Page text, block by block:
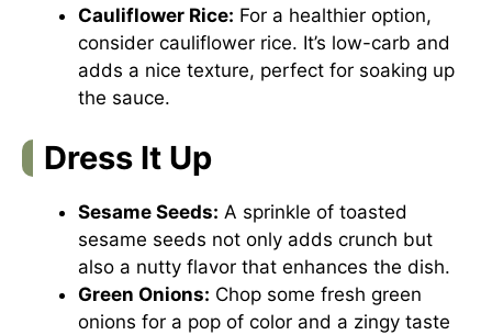
Cauliflower Rice: For a healthier option,
consider cauliflower rice. It’s low-carb and
adds a nice texture, perfect for soaking up
the sauce.
Dress It Up
Sesame Seeds: A sprinkle of toasted
sesame seeds not only adds crunch but
also a nutty flavor that enhances the dish.
Green Onions: Chop some fresh green
onions for a pop of color and a zingy taste